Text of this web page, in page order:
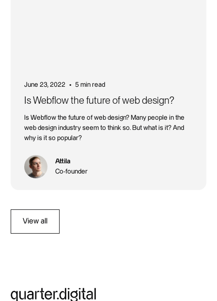
June 23, 2022 • 5 min read
Is Webflow the future of web design?
Is Webflow the future of web design? Many people in the
web design industry seem to think so. But what is it? And
why is it so popular?
Attila
Co-founder
View all